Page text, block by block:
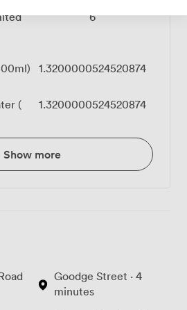
6
1.3200000524520874
(
1.3200000524520874
Show more
Goodge Street · 4
minutes